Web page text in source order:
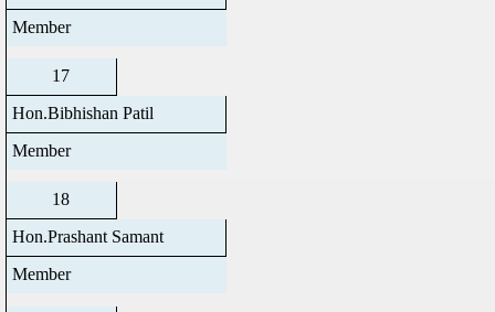
Member
17
Hon.Bibhishan Patil
Member
18
Hon.Prashant Samant
Member